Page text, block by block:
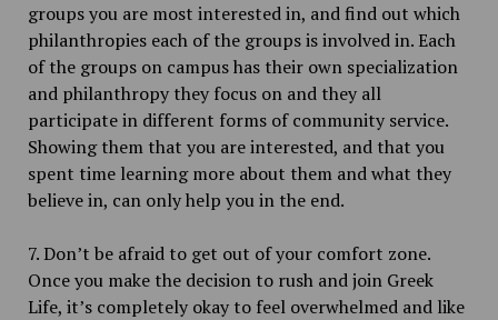
groups you are most interested in, and find out which
philanthropies each of the groups is involved in. Each
of the groups on campus has their own specialization
and philanthropy they focus on and they all
participate in different forms of community service.
Showing them that you are interested, and that you
spent time learning more about them and what they
believe in, can only help you in the end.
7. Don’t be afraid to get out of your comfort zone.
Once you make the decision to rush and join Greek
Life, it’s completely okay to feel overwhelmed and like